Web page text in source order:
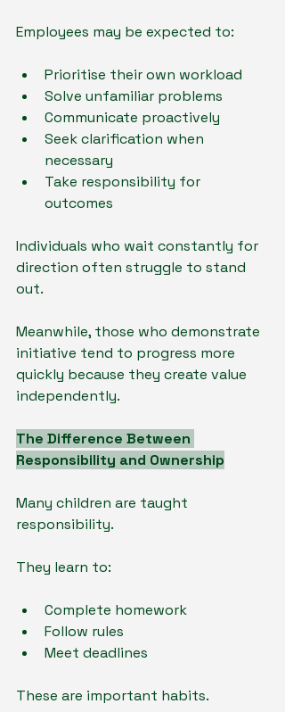
Employees may be expected to:
Prioritise their own workload
Solve unfamiliar problems
Communicate proactively
Seek clarification when
necessary
Take responsibility for
outcomes
Individuals who wait constantly for
direction often struggle to stand
out.
Meanwhile, those who demonstrate
initiative tend to progress more
quickly because they create value
independently.
The Difference Between
Responsibility and Ownership
Many children are taught
responsibility.
They learn to:
Complete homework
Follow rules
Meet deadlines
These are important habits.